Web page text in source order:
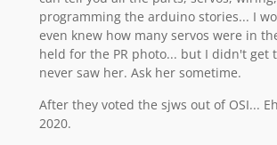
programming the arduino stories... I
even knew how many servos were in
held for the PR photo... but I didn't get
never saw her. Ask her sometime.
After they voted the sjws out of OSI...
2020.